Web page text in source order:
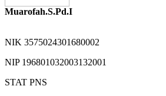
Muarofah.S.Pd.I
NIK 3575024301680002
NIP 196801032003132001
STAT PNS